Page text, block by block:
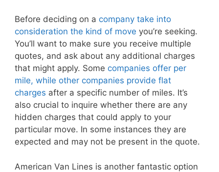
Before deciding on a company take into
consideration the kind of move you’re seeking.
You’ll want to make sure you receive multiple
quotes, and ask about any additional charges
that might apply. Some companies offer per
mile, while other companies provide flat
charges after a specific number of miles. It’s
also crucial to inquire whether there are any
hidden charges that could apply to your
particular move. In some instances they are
expected and may not be present in the quote.
American Van Lines is another fantastic option